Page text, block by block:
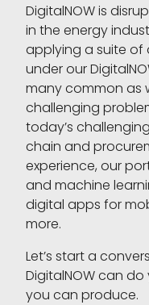
DigitalNOW is
in the energy
applying a suite
under our
many common as
challenging
today’s
chain and
experience, our
and machine
digital apps for
more.
Let’s start a
DigitalNOW can
you can produce.